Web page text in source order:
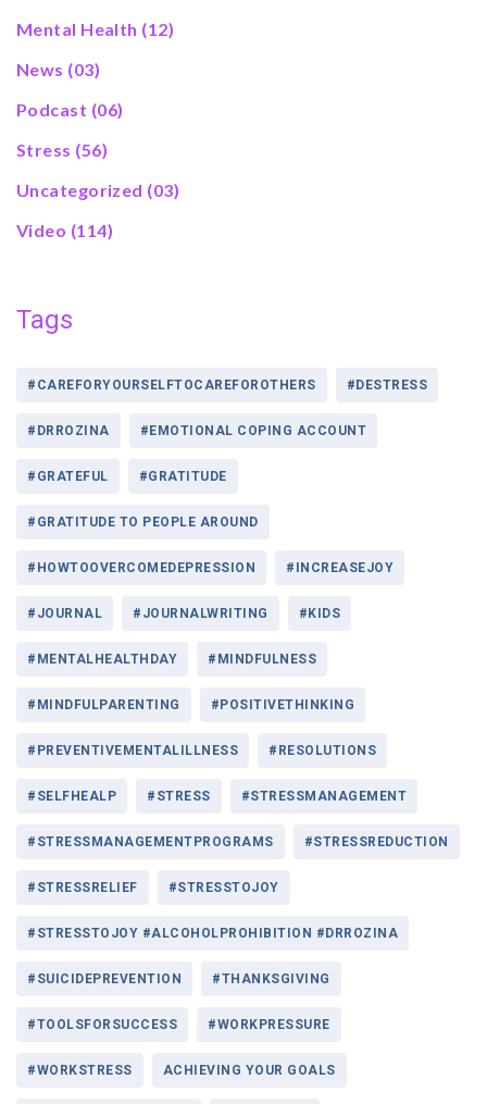
Mental Health (12)
News (03)
Podcast (06)
Stress (56)
Uncategorized (03)
Video (114)
Tags
#CAREFORYOURSELFTOCAREFOROTHERS #DESTRESS
#DRROZINA #EMOTIONAL COPING ACCOUNT
#GRATEFUL #GRATITUDE
#GRATITUDE TO PEOPLE AROUND
#HOWTOOVERCOMEDEPRESSION #INCREASEJOY
#JOURNAL #JOURNALWRITING #KIDS
#MENTALHEALTHDAY #MINDFULNESS
#MINDFULPARENTING #POSITIVETHINKING
#PREVENTIVEMENTALILLNESS #RESOLUTIONS
#SELFHEALP #STRESS #STRESSMANAGEMENT
#STRESSMANAGEMENTPROGRAMS #STRESSREDUCTION
#STRESSRELIEF #STRESSTOJOY
#STRESSTOJOY #ALCOHOLPROHIBITION #DRROZINA
#SUICIDEPREVENTION #THANKSGIVING
#TOOLSFORSUCCESS #WORKPRESSURE
#WORKSTRESS ACHIEVING YOUR GOALS